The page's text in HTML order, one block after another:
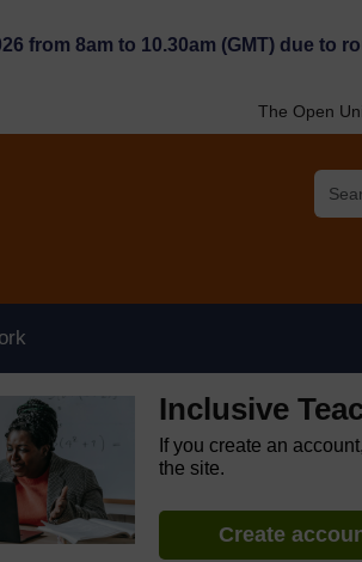
from 8am to 10.30am (GMT) due to
The Open
Inclusive
If you create an
the site.
Create